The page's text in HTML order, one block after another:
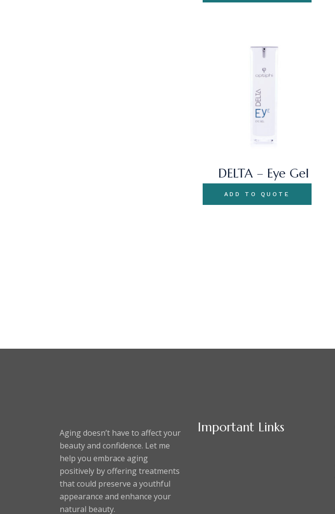
DELTA – Eye Gel
ADD TO QUOTE
Aging doesn’t have to affect your
beauty and confidence. Let me
help you embrace aging
positively by offering treatments
that could preserve a youthful
appearance and enhance your
natural beauty.
Important Links